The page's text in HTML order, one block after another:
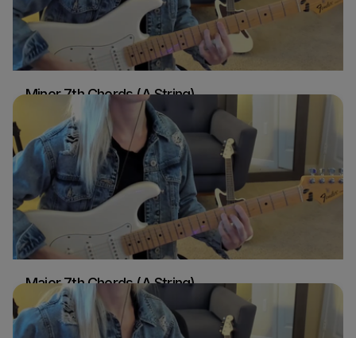
Minor 7th Chords (A String)
Sydney Ellen
Guitar
Major 7th Chords (A String)
Sydney Ellen
Guitar